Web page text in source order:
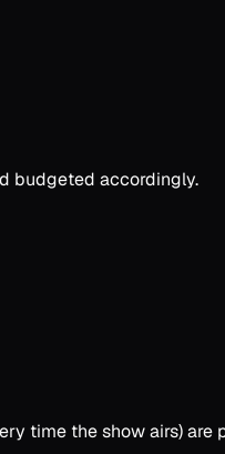
budgeted accordingly.
time the show airs)